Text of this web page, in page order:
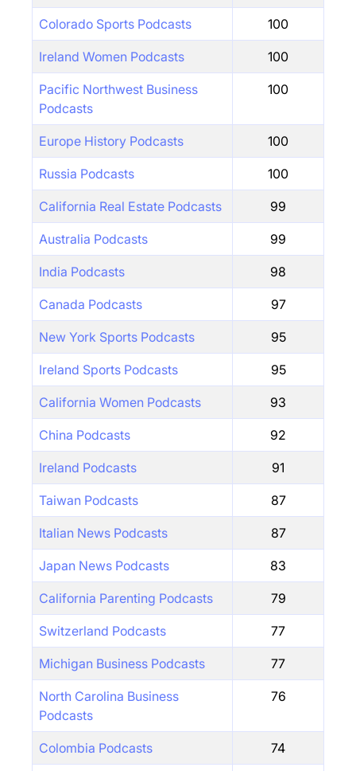
Colorado Sports Podcasts 100
Ireland Women Podcasts 100
Pacific Northwest Business
Podcasts
100
Europe History Podcasts 100
Russia Podcasts 100
California Real Estate Podcasts 99
Australia Podcasts 99
India Podcasts 98
Canada Podcasts 97
New York Sports Podcasts 95
Ireland Sports Podcasts 95
California Women Podcasts 93
China Podcasts 92
Ireland Podcasts 91
Taiwan Podcasts 87
Italian News Podcasts 87
Japan News Podcasts 83
California Parenting Podcasts 79
Switzerland Podcasts 77
Michigan Business Podcasts 77
North Carolina Business
Podcasts
76
Colombia Podcasts 74